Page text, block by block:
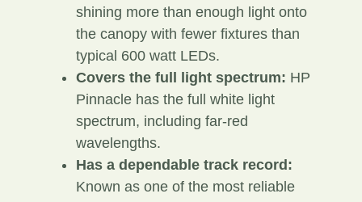
shining more than enough light onto
the canopy with fewer fixtures than
typical 600 watt LEDs.
Covers the full light spectrum: HP
Pinnacle has the full white light
spectrum, including far-red
wavelengths.
Has a dependable track record:
Known as one of the most reliable